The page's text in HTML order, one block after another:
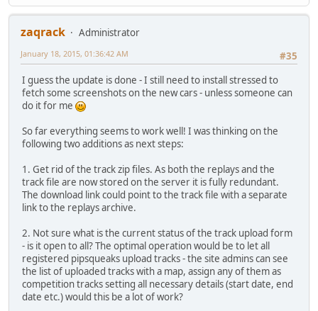
zaqrack
Administrator
#35
January 18, 2015, 01:36:42 AM
I guess the update is done - I still need to install stressed to
fetch some screenshots on the new cars - unless someone can
do it for me
So far everything seems to work well! I was thinking on the
following two additions as next steps:
1. Get rid of the track zip files. As both the replays and the
track file are now stored on the server it is fully redundant.
The download link could point to the track file with a separate
link to the replays archive.
2. Not sure what is the current status of the track upload form
- is it open to all? The optimal operation would be to let all
registered pipsqueaks upload tracks - the site admins can see
the list of uploaded tracks with a map, assign any of them as
competition tracks setting all necessary details (start date, end
date etc.) would this be a lot of work?